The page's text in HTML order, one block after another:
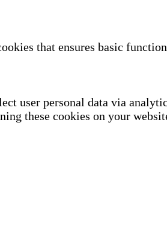
that ensures basic
user personal data via
these cookies on your